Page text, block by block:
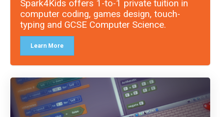
Spark4Kids offers 1-to-1 private tuition in
computer coding, games design, touch-
typing and GCSE Computer Science.
Learn More